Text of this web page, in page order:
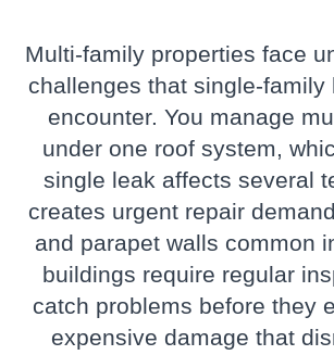
Multi-family properties face
challenges that single-family
encounter. You manage
under one roof system,
single leak affects several
creates urgent repair
and parapet walls common
buildings require regular
catch problems before they
expensive damage that